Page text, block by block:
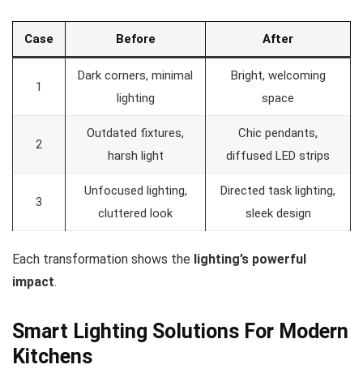
Case Before After
1
Dark corners, minimal
lighting
Bright, welcoming
space
2
Outdated fixtures,
harsh light
Chic pendants,
diffused LED strips
3
Unfocused lighting,
cluttered look
Directed task lighting,
sleek design
Each transformation shows the lighting’s powerful
impact.
Smart Lighting Solutions For Modern
Kitchens